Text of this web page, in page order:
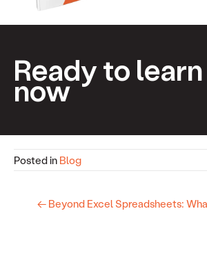
Ready to
now
Posted in Blog
← Beyond Excel Spreadsheets: